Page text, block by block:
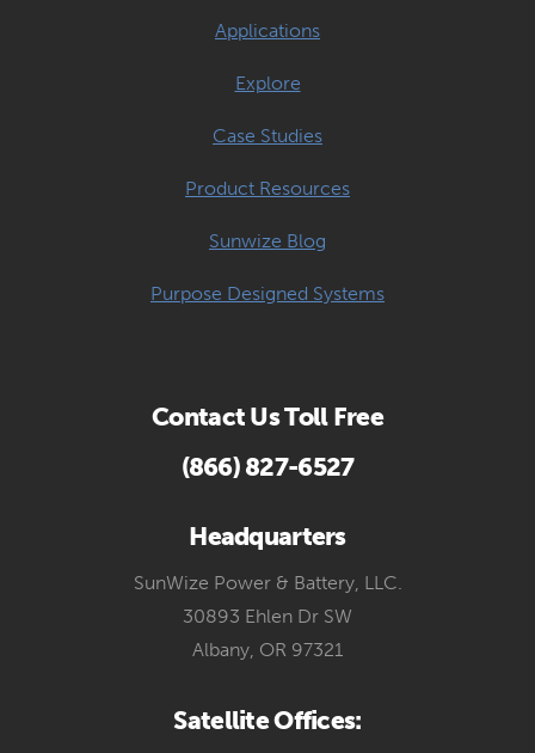
Applications
Explore
Case Studies
Product Resources
Sunwize Blog
Purpose Designed Systems
Contact Us Toll Free
(866) 827-6527
Headquarters
SunWize Power & Battery, LLC.
30893 Ehlen Dr SW
Albany, OR 97321
Satellite Offices: